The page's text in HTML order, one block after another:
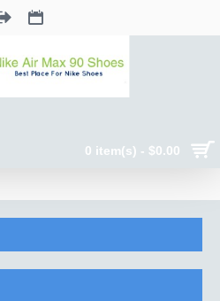
0 item(s) - $0.00